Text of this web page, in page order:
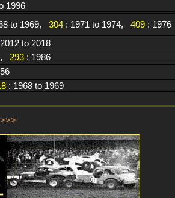
1996
to 1969, 304: 1971 to 1974, 409: 1976
to 2018
293: 1986
: 1968 to 1969